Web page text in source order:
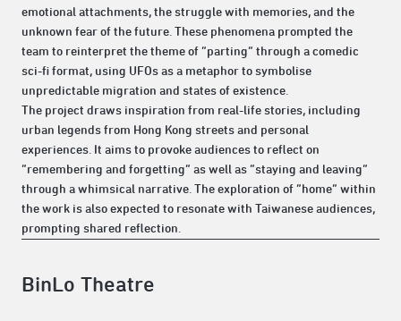
emotional attachments, the struggle with memories, and the
unknown fear of the future. These phenomena prompted the
team to reinterpret the theme of “parting” through a comedic
sci-fi format, using UFOs as a metaphor to symbolise
unpredictable migration and states of existence.
The project draws inspiration from real-life stories, including
urban legends from Hong Kong streets and personal
experiences. It aims to provoke audiences to reflect on
“remembering and forgetting” as well as “staying and leaving”
through a whimsical narrative. The exploration of “home” within
the work is also expected to resonate with Taiwanese audiences,
prompting shared reflection.
BinLo Theatre